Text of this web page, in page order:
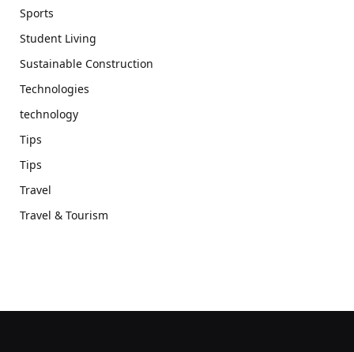
Sports
Student Living
Sustainable Construction
Technologies
technology
Tips
Tips
Travel
Travel & Tourism